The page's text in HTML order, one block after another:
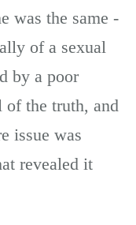
was the same -
of a sexual
by a poor
of the truth, and
issue was
revealed it